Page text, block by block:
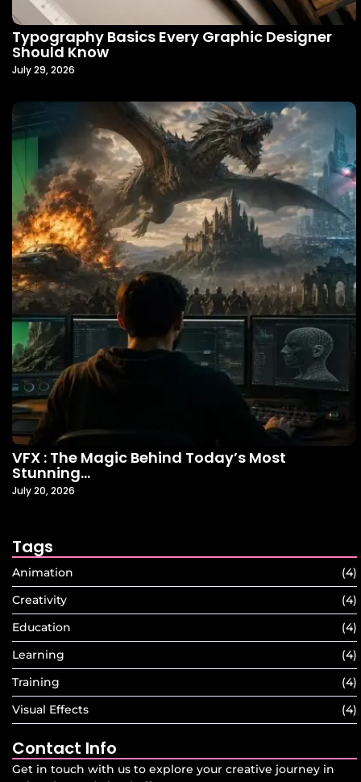
Typography Basics Every Graphic Designer
Should Know
July 29, 2026
VFX : The Magic Behind Today’s Most
Stunning…
July 20, 2026
Tags
Animation
(4)
Creativity
(4)
Education
(4)
Learning
(4)
Training
(4)
Visual Effects
(4)
Contact Info
Get in touch with us to explore your creative journey in